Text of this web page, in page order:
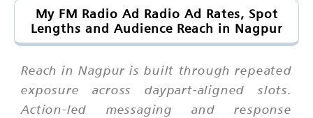
My FM Radio Ad Radio Ad Rates, Spot
Lengths and Audience Reach in Nagpur
Reach in Nagpur is built through repeated
exposure across daypart-aligned slots.
Action-led messaging and response